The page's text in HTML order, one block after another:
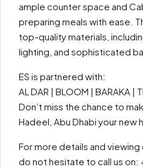
ample counter space and
preparing meals with ease.
top-quality materials,
lighting, and sophisticated
ES is partnered with:
AL DAR | BLOOM | BARAKA |
Don’t miss the chance to
Hadeel, Abu Dhabi your new
For more details and
do not hesitate to call us on: